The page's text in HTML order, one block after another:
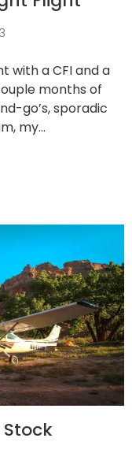
with a CFI and a
months of
go’s, sporadic
my...